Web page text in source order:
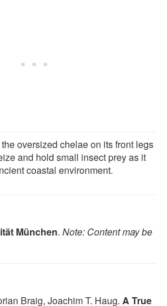
oversized chelae on its front legs
and hold small insect prey as it
coastal environment.
München. Note: Content may be
Braig, Joachim T. Haug. A True